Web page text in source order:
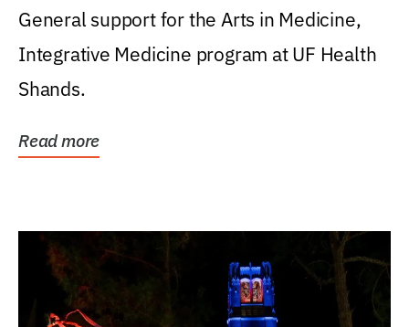
General support for the Arts in Medicine,
Integrative Medicine program at UF Health
Shands.
Read more